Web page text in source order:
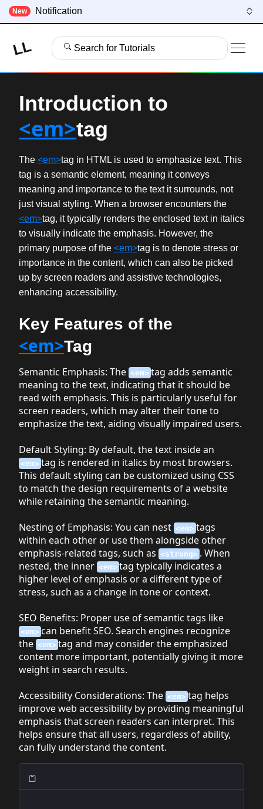
New Notification
LL Search for Tutorials
Introduction to
<em>tag
The <em>tag in HTML is used to emphasize text. This
tag is a semantic element, meaning it conveys
meaning and importance to the text it surrounds, not
just visual styling. When a browser encounters the
<em>tag, it typically renders the enclosed text in italics
to visually indicate the emphasis. However, the
primary purpose of the <em>tag is to denote stress or
importance in the content, which can also be picked
up by screen readers and assistive technologies,
enhancing accessibility.
Key Features of the
<em>Tag
Semantic Emphasis: The <em> tag adds semantic
meaning to the text, indicating that it should be
read with emphasis. This is particularly useful for
screen readers, which may alter their tone to
emphasize the text, aiding visually impaired users.
Default Styling: By default, the text inside an
<em> tag is rendered in italics by most browsers.
This default styling can be customized using CSS
to match the design requirements of a website
while retaining the semantic meaning.
Nesting of Emphasis: You can nest <em> tags
within each other or use them alongside other
emphasis-related tags, such as <strong> . When
nested, the inner <em> tag typically indicates a
higher level of emphasis or a different type of
stress, such as a change in tone or context.
SEO Benefits: Proper use of semantic tags like
<em> can benefit SEO. Search engines recognize
the <em> tag and may consider the emphasized
content more important, potentially giving it more
weight in search results.
Accessibility Considerations: The <em> tag helps
improve web accessibility by providing meaningful
emphasis that screen readers can interpret. This
helps ensure that all users, regardless of ability,
can fully understand the content.